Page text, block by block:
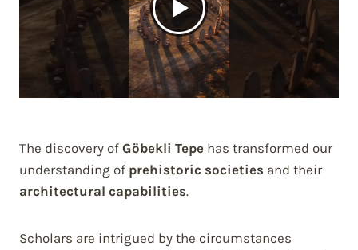
The discovery of Göbekli Tepe has transformed our
understanding of prehistoric societies and their
architectural capabilities.
Scholars are intrigued by the circumstances